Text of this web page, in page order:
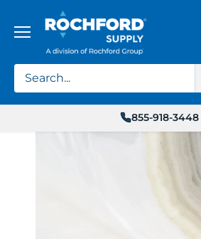
content
855-918-3448